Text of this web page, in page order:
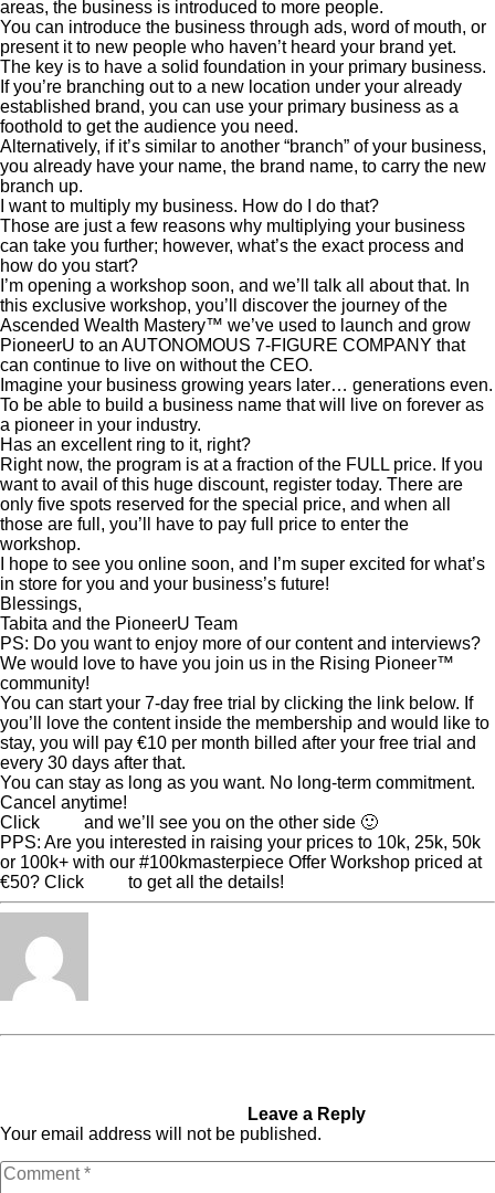
areas, the business is introduced to more people.
You can introduce the business through ads, word of mouth, or
present it to new people who haven’t heard your brand yet.
The key is to have a solid foundation in your primary business.
If you’re branching out to a new location under your already
established brand, you can use your primary business as a
foothold to get the audience you need.
Alternatively, if it’s similar to another “branch” of your business,
you already have your name, the brand name, to carry the new
branch up.
I want to multiply my business. How do I do that?
Those are just a few reasons why multiplying your business
can take you further; however, what’s the exact process and
how do you start?
I’m opening a workshop soon, and we’ll talk all about that. In
this exclusive workshop, you’ll discover the journey of the
Ascended Wealth Mastery™ we’ve used to launch and grow
PioneerU to an AUTONOMOUS 7-FIGURE COMPANY that
can continue to live on without the CEO.
Imagine your business growing years later… generations even.
To be able to build a business name that will live on forever as
a pioneer in your industry.
Has an excellent ring to it, right?
Right now, the program is at a fraction of the FULL price. If you
want to avail of this huge discount, register today. There are
only five spots reserved for the special price, and when all
those are full, you’ll have to pay full price to enter the
workshop.
I hope to see you online soon, and I’m super excited for what’s
in store for you and your business’s future!
Blessings,
Tabita and the PioneerU Team
PS: Do you want to enjoy more of our content and interviews?
We would love to have you join us in the Rising Pioneer™
community!
You can start your 7-day free trial by clicking the link below. If
you’ll love the content inside the membership and would like to
stay, you will pay €10 per month billed after your free trial and
every 30 days after that.
You can stay as long as you want. No long-term commitment.
Cancel anytime!
Click
and we’ll see you on the other side 🙂
PPS: Are you interested in raising your prices to 10k, 25k, 50k
or 100k+ with our #100kmasterpiece Offer Workshop priced at
€50? Click
to get all the details!
Leave a Reply
Your email address will not be published.